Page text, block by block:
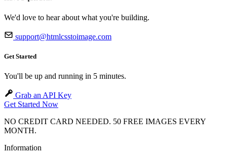
We'd love to hear about what you're building.
support@htmlcsstoimage.com
Get Started
You'll be up and running in 5 minutes.
Grab an API Key
Get Started Now
NO CREDIT CARD NEEDED. 50 FREE IMAGES EVERY
MONTH.
Information